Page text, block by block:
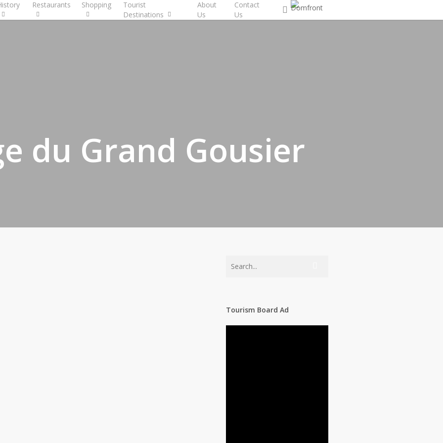
Restaurants Shopping
Tourist
Destinations
About
Us
Contact
Us
search
du Grand Gousier
Tourism Board Ad